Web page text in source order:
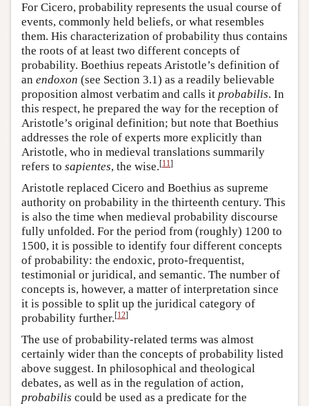
For Cicero, probability represents the usual course of
events, commonly held beliefs, or what resembles
them. His characterization of probability thus contains
the roots of at least two different concepts of
probability. Boethius repeats Aristotle’s definition of
an endoxon (see Section 3.1) as a readily believable
proposition almost verbatim and calls it probabilis. In
this respect, he prepared the way for the reception of
Aristotle’s original definition; but note that Boethius
addresses the role of experts more explicitly than
Aristotle, who in medieval translations summarily
refers to sapientes, the wise.[11]
Aristotle replaced Cicero and Boethius as supreme
authority on probability in the thirteenth century. This
is also the time when medieval probability discourse
fully unfolded. For the period from (roughly) 1200 to
1500, it is possible to identify four different concepts
of probability: the endoxic, proto-frequentist,
testimonial or juridical, and semantic. The number of
concepts is, however, a matter of interpretation since
it is possible to split up the juridical category of
probability further.[12]
The use of probability-related terms was almost
certainly wider than the concepts of probability listed
above suggest. In philosophical and theological
debates, as well as in the regulation of action,
probabilis could be used as a predicate for the